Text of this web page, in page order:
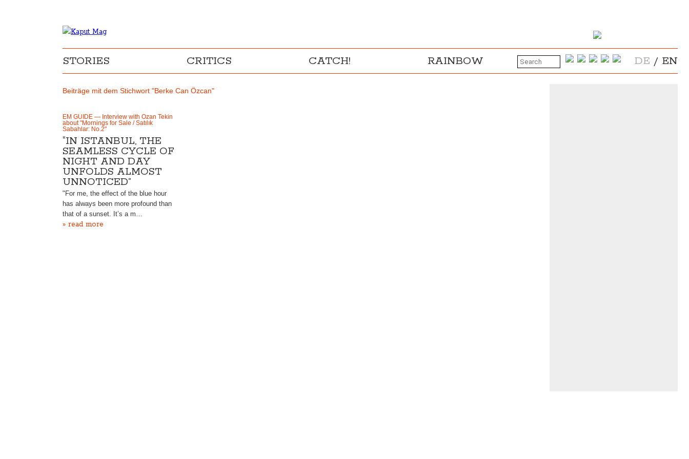
STORIES CRITICS CATCH! RAINBOW DE / EN
Beiträge mit dem Stichwort "Berke Can Özcan"
EM GUIDE — Interview with Ozan Tekin
about "Mornings for Sale / Satılık
Sabahlar: No.2"
“IN ISTANBUL, THE
SEAMLESS CYCLE OF
NIGHT AND DAY
UNFOLDS ALMOST
UNNOTICED”
"For me, the effect of the blue hour
has always been more profound than
that of a sunset. It’s a m…
» read more